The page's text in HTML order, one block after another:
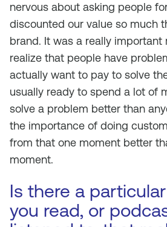
nervous about asking people
discounted our value so much
brand. It was a really
realize that people have
actually want to pay to solve
usually ready to spend a lot of
solve a problem better than
the importance of doing
from that one moment better
moment.
Is there a
you read, or